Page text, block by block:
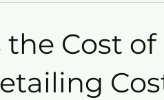
Cost of